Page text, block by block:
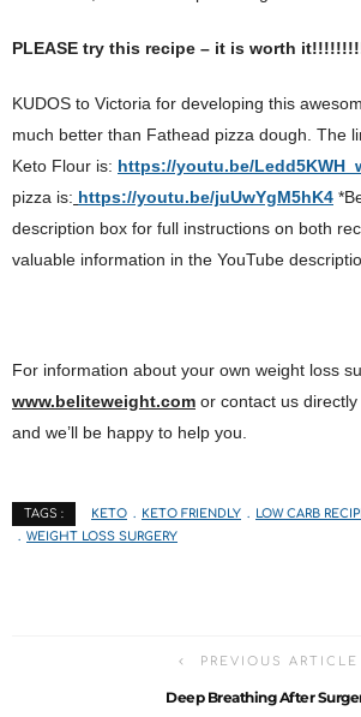
PLEASE try this recipe – it is worth
KUDOS to Victoria for developing this
much better than Fathead pizza dough. The
Keto Flour is: https://youtu.be/
pizza is: https://youtu.be/juUwYgM5hK4
description box for full instructions on both
valuable information in the YouTube
For information about your own weight loss
www.beliteweight.com or contact us
and we’ll be happy to help you.
TAGS : KETO KETO FRIENDLY LOW CARB
WEIGHT LOSS SURGERY
PREVIOUS ARTICLE
Deep Breathing After